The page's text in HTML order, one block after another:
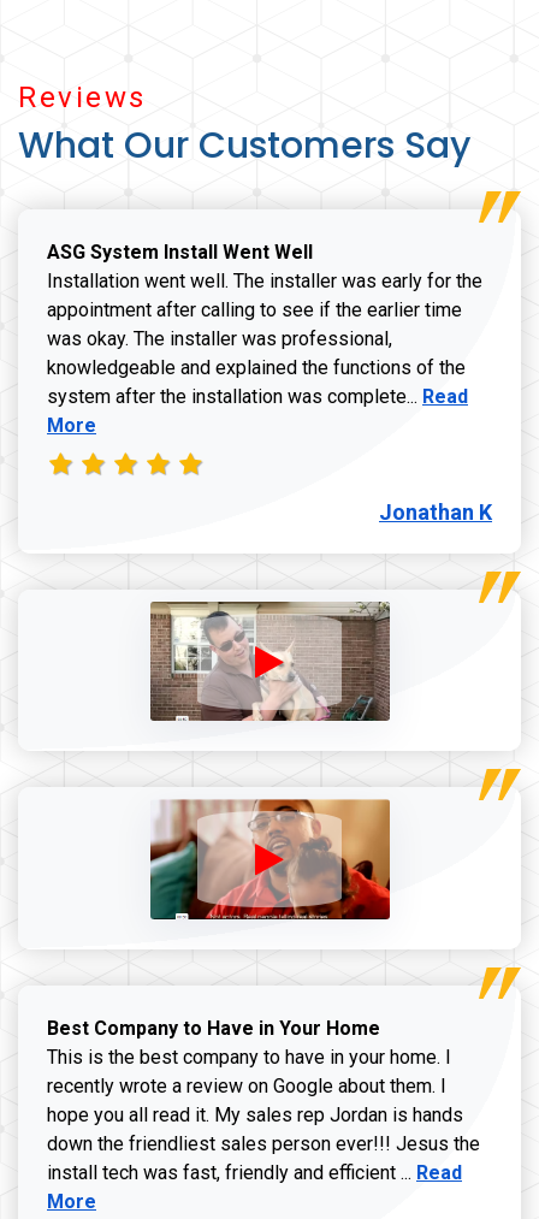
Reviews
What Our Customers Say
ASG System Install Went Well
Installation went well. The installer was early for the
appointment after calling to see if the earlier time
was okay. The installer was professional,
knowledgeable and explained the functions of the
system after the installation was complete... Read more
Read
More
Jonathan K
Best Company to Have in Your Home
This is the best company to have in your home. I
recently wrote a review on Google about them. I
hope you all read it. My sales rep Jordan is hands
down the friendliest sales person ever!!! Jesus the
install tech was fast, friendly and efficient ... Read more
Read
More